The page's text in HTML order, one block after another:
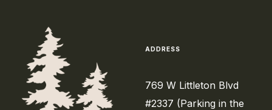
ADDRESS
769 W Littleton Blvd
#2337 (Parking in the